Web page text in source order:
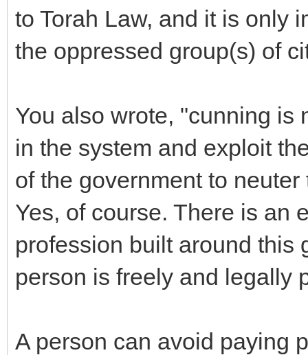
to Torah Law, and it is only
the oppressed group(s) of
You also wrote, "cunning is
in the system and exploit
of the government to
Yes, of course. There is an
profession built around this
person is freely and legally
A person can avoid paying